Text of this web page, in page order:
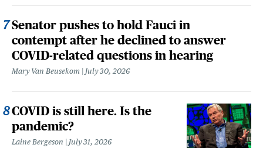
Senator pushes to hold Fauci in
contempt after he declined to answer
COVID-related questions in hearing
Mary Van Beusekom July 30, 2026
COVID is still here. Is the
pandemic?
Laine Bergeson July 31, 2026